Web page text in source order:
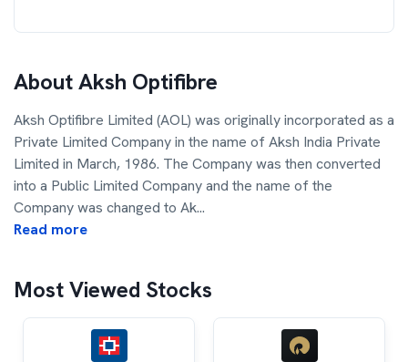
AboutAksh Optifibre
Aksh Optifibre Limited (AOL) was originally incorporated as a
Private Limited Company in the name of Aksh India Private
Limited in March, 1986. The Company was then converted
into a Public Limited Company and the name of the
Company was changed to Ak...
Read more
Most Viewed Stocks